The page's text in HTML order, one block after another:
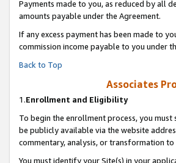
Payments made to you, as reduced by all
amounts payable under the Agreement.
If any excess payment has been made to
commission income payable to you under
Back to Top
Associates
1.Enrollment and Eligibility
To begin the enrollment process, you
be publicly available via the website
commentary, analysis, or transformation to
You must identify your Site(s) in your